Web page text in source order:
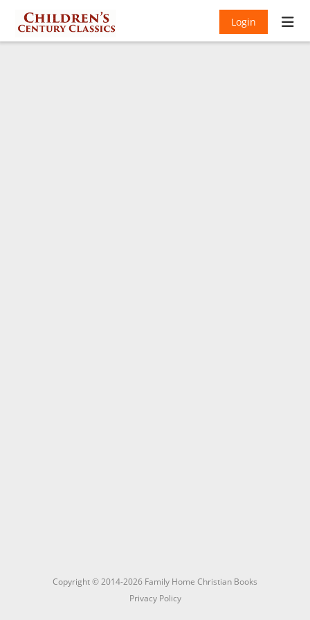
Login
Copyright © 2014-2026 Family Home Christian Books
Privacy Policy